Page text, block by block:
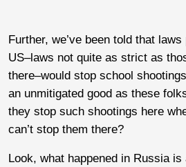
Further, we’ve been told that
US–laws not quite as strict as
there–would stop school
an unmitigated good as these
they stop such shootings here
can’t stop them there?
Look, what happened in Russia